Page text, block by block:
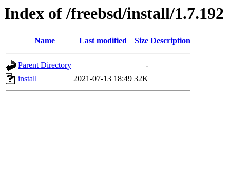
Index of /freebsd/install/1.7.192
Name Last modified Size Description
Parent Directory
-
install
2021-07-13 18:49 32K